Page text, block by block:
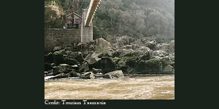
Credit: Tourism Tasmania